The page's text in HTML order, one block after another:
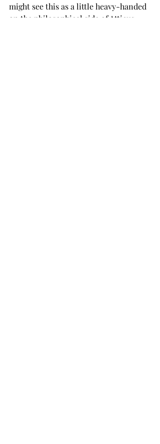
might see this as a little heavy-handed
on the philosophical side of Atticus,